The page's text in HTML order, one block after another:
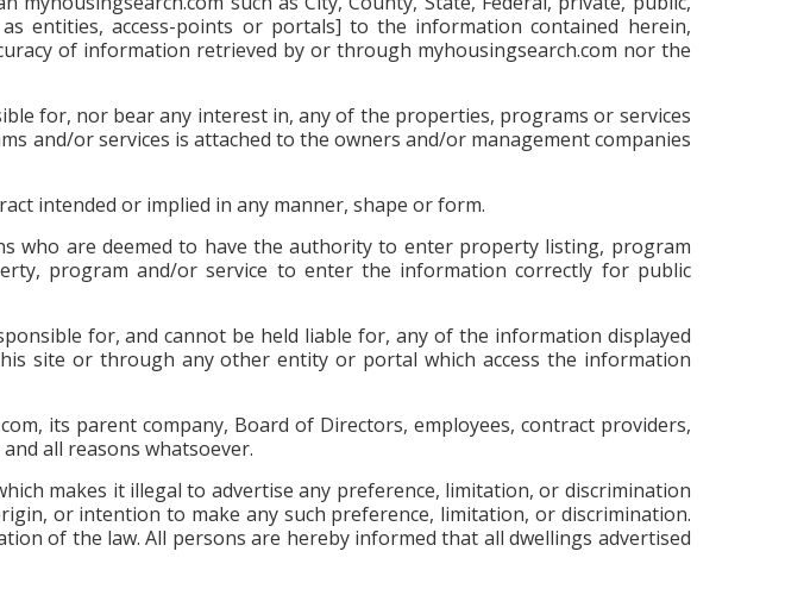
entities, access-points or portals] to the information contained herein,
of information retrieved by or through myhousingsearch.com nor the
for, nor bear any interest in, any of the properties, programs or services
and/or services is attached to the owners and/or management companies
intended or implied in any manner, shape or form.
who are deemed to have the authority to enter property listing, program
program and/or service to enter the information correctly for public
for, and cannot be held liable for, any of the information displayed
site or through any other entity or portal which access the information
its parent company, Board of Directors, employees, contract providers,
all reasons whatsoever.
makes it illegal to advertise any preference, limitation, or discrimination
or intention to make any such preference, limitation, or discrimination.
of the law. All persons are hereby informed that all dwellings advertised